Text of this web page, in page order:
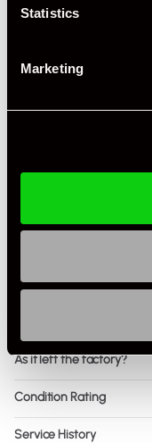
Statistics
Marketing
Driving Side
Engine Power - BHP
Colour - Exterior
As it left the factory?
Condition Rating
Service History